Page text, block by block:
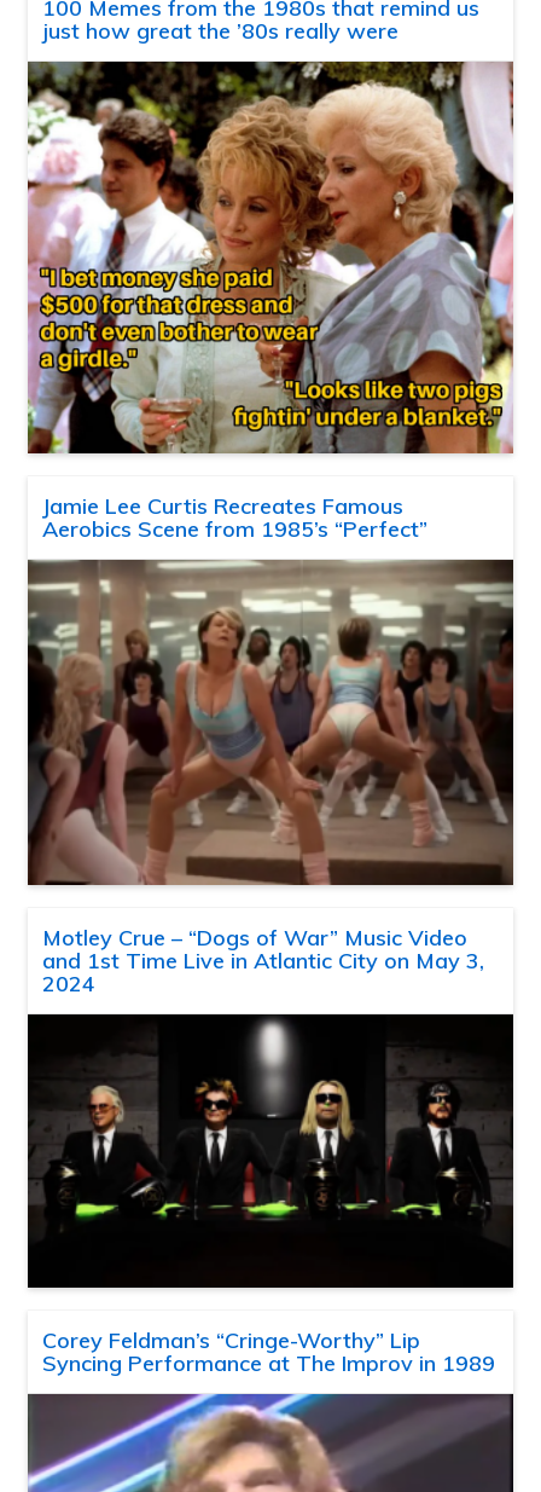
100 Memes from the 1980s that remind us
just how great the ’80s really were
Jamie Lee Curtis Recreates Famous
Aerobics Scene from 1985’s “Perfect”
Motley Crue – “Dogs of War” Music Video
and 1st Time Live in Atlantic City on May 3,
2024
Corey Feldman’s “Cringe-Worthy” Lip
Syncing Performance at The Improv in 1989